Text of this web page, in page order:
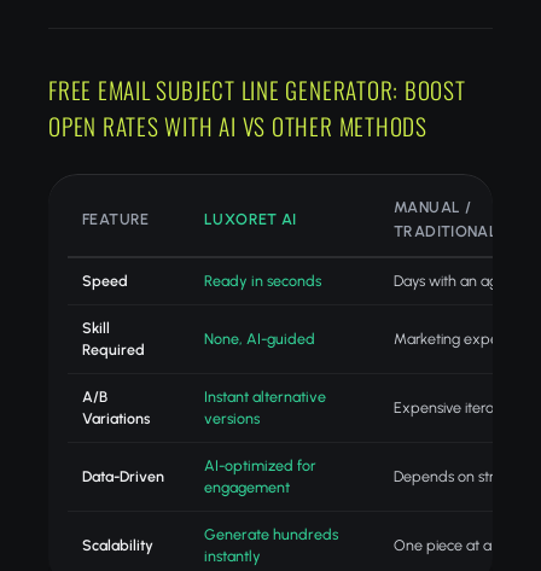
FREE EMAIL SUBJECT LINE GENERATOR: BOOST
OPEN RATES WITH AI VS OTHER METHODS
FEATURE LUXORET AI
MANUAL /
TRADITIONAL
Speed Ready in seconds Days with an agency
Skill
Required
None, AI-guided Marketing expertise
A/B
Variations
Instant alternative
versions
Expensive iteration
Data-Driven
AI-optimized for
engagement
Depends on strategist
Scalability
Generate hundreds
instantly
One piece at a time